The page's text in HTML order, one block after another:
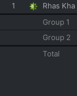
1
Rhas Kha
Group 1
Group 2
Total